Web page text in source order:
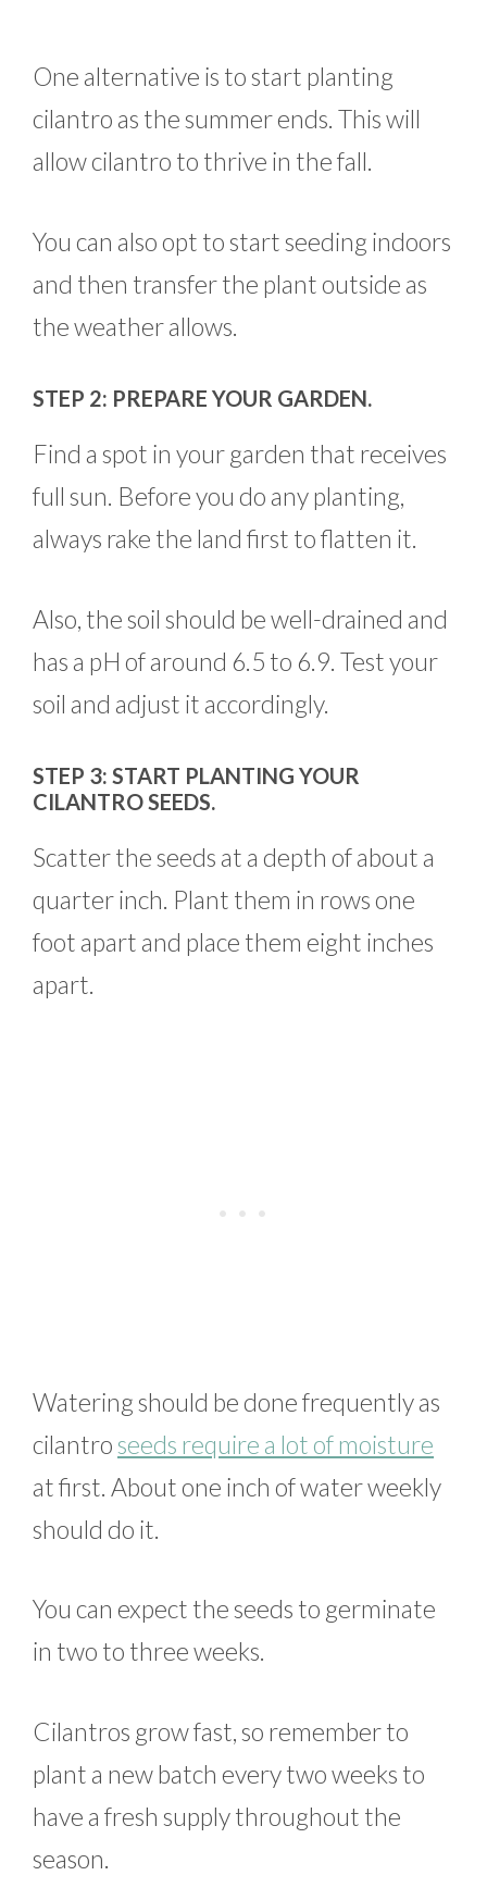
One alternative is to start planting
cilantro as the summer ends. This will
allow cilantro to thrive in the fall.
You can also opt to start seeding indoors
and then transfer the plant outside as
the weather allows.
STEP 2: PREPARE YOUR GARDEN.
Find a spot in your garden that receives
full sun. Before you do any planting,
always rake the land first to flatten it.
Also, the soil should be well-drained and
has a pH of around 6.5 to 6.9. Test your
soil and adjust it accordingly.
STEP 3: START PLANTING YOUR
CILANTRO SEEDS.
Scatter the seeds at a depth of about a
quarter inch. Plant them in rows one
foot apart and place them eight inches
apart.
Watering should be done frequently as
cilantroseeds require a lot of moisture
at first. About one inch of water weekly
should do it.
You can expect the seeds to germinate
in two to three weeks.
Cilantros grow fast, so remember to
plant a new batch every two weeks to
have a fresh supply throughout the
season.